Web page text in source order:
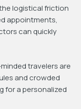
logistical friction
appointments,
can quickly
travelers are
and crowded
for a personalized